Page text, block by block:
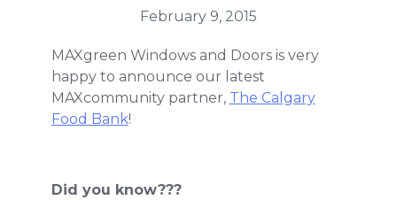
February 9, 2015
MAXgreen Windows and Doors is very
happy to announce our latest
MAXcommunity partner, The Calgary
Food Bank!
Did you know???